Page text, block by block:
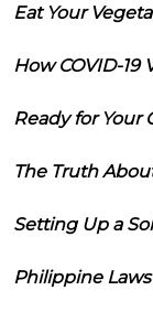
Eat Your
How COVID-19
Ready for Your
The Truth
Setting Up a
Philippine